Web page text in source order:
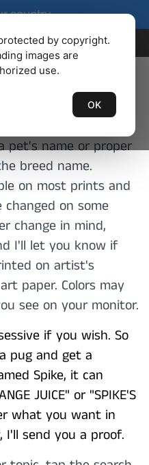
country.
pet's name or proper
breed name.
on most prints and
on some
change in mind,
I'll let you know if
on artist's
paper. Colors may
see on your monitor.
if you wish. So
pug and get a
Spike, it can
JUICE" or "SPIKE'S
what you want in
send you a proof.
by copyright.
images are
use.
OK